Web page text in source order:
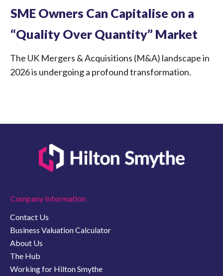
SME Owners Can Capitalise on a
“Quality Over Quantity” Market
The UK Mergers & Acquisitions (M&A) landscape in
2026 is undergoing a profound transformation.
Company Information
Contact Us
Business Valuation Calculator
About Us
The Hub
Working for Hilton Smythe